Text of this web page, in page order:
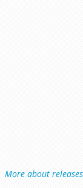
More about releases